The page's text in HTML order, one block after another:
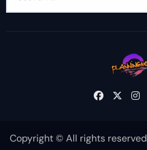
Copyright © All rights reserved